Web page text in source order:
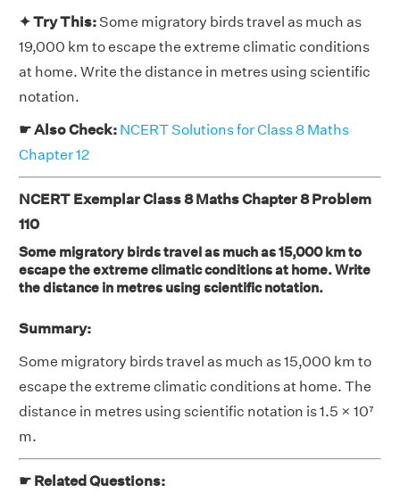
✦ Try This:Some migratory birds travel as much as
19,000 km to escape the extreme climatic conditions
at home. Write the distance in metres using scientific
notation.
☛ Also Check: NCERT Solutions for Class 8 Maths
Chapter 12
NCERT Exemplar Class 8 Maths Chapter 8 Problem
110
Some migratory birds travel as much as 15,000 km to
escape the extreme climatic conditions at home. Write
the distance in metres using scientific notation.
Summary:
Some migratory birds travel as much as 15,000 km to
escape the extreme climatic conditions at home. The
distance in metres using scientific notation is 1.5 × 10⁷
m.
☛ Related Questions: